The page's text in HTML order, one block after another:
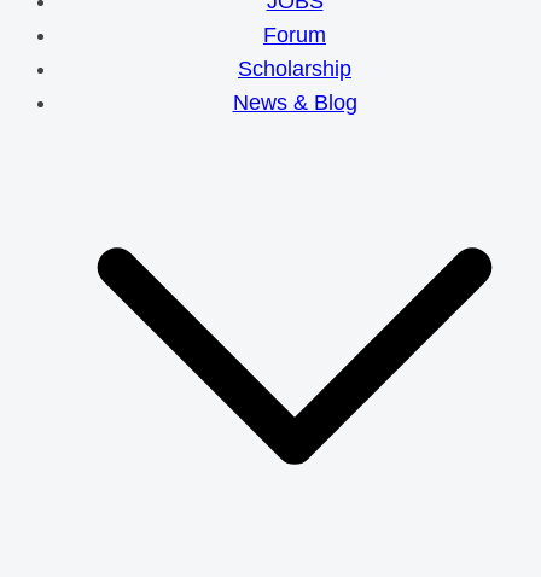
Forum
Scholarship
News & Blog